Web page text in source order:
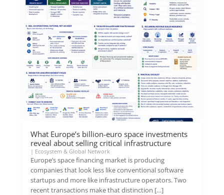
What Europe’s billion-euro space investments
reveal about selling critical infrastructure
| Ecosystem & Global Network
Europe’s space financing market is producing
companies that look less like conventional software
startups and more like infrastructure operators. Two
recent transactions make that distinction […]